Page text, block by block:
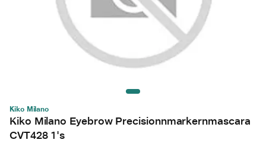
Kiko Milano
Kiko Milano Eyebrow Precisionnmarkernmascara
CVT428 1's